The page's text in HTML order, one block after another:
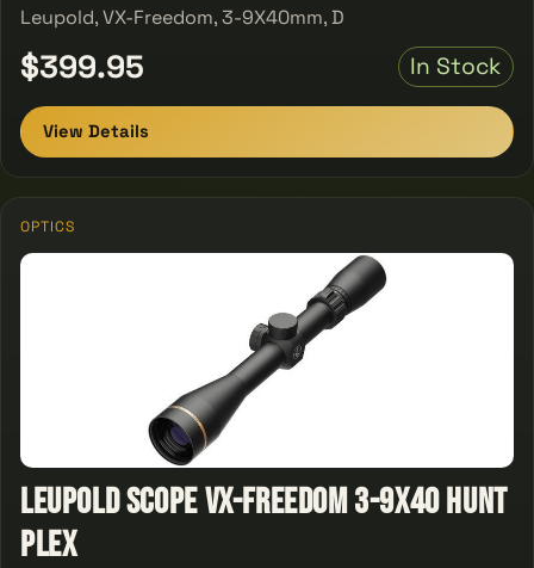
Leupold, VX-Freedom, 3-9X40mm, D
$399.95 In Stock
View Details
OPTICS
Leupold Scope Vx-freedom 3-9x40 Hunt
Plex